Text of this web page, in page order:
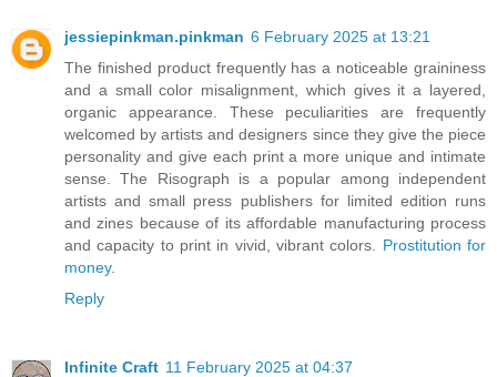
jessiepinkman.pinkman 6 February 2025 at 13:21
The finished product frequently has a noticeable graininess
and a small color misalignment, which gives it a layered,
organic appearance. These peculiarities are frequently
welcomed by artists and designers since they give the piece
personality and give each print a more unique and intimate
sense. The Risograph is a popular among independent
artists and small press publishers for limited edition runs
and zines because of its affordable manufacturing process
and capacity to print in vivid, vibrant colors.
Prostitution for
money.
Reply
Infinite Craft 11 February 2025 at 04:37